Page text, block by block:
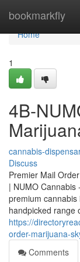
bookmarkfly
Home
Home
1
4B-
cannabis-
Discuss
Premier Mail
| NUMO Cannabis
premium
handpicked range
https://
order-marijuana-
Comments